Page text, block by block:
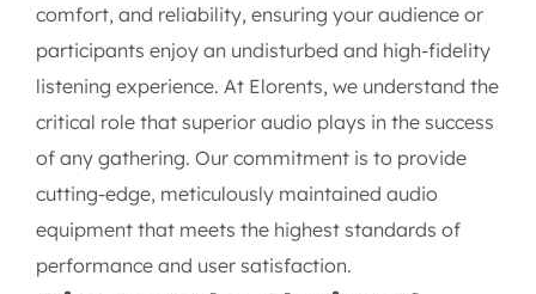
comfort, and reliability, ensuring your audience or
participants enjoy an undisturbed and high-fidelity
listening experience. At Elorents, we understand the
critical role that superior audio plays in the success
of any gathering. Our commitment is to provide
cutting-edge, meticulously maintained audio
equipment that meets the highest standards of
performance and user satisfaction.